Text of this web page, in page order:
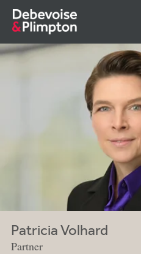
Patricia Volhard
Partner